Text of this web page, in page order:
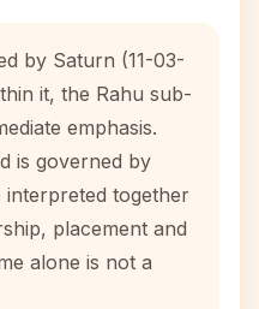
by Saturn (11-03-
it, the Rahu sub-
emphasis.
is governed by
interpreted together
placement and
alone is not a